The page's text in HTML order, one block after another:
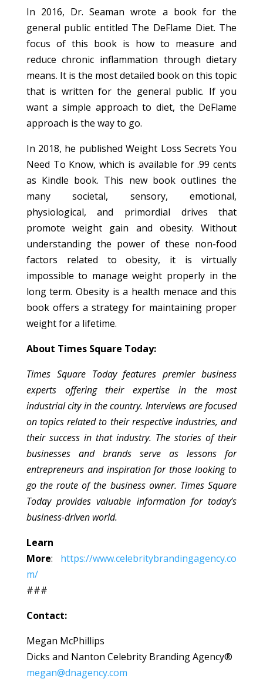
In 2016, Dr. Seaman wrote a book for the
general public entitled The DeFlame Diet. The
focus of this book is how to measure and
reduce chronic inflammation through dietary
means. It is the most detailed book on this topic
that is written for the general public. If you
want a simple approach to diet, the DeFlame
approach is the way to go.
In 2018, he published Weight Loss Secrets You
Need To Know, which is available for .99 cents
as Kindle book. This new book outlines the
many societal, sensory, emotional,
physiological, and primordial drives that
promote weight gain and obesity. Without
understanding the power of these non-food
factors related to obesity, it is virtually
impossible to manage weight properly in the
long term. Obesity is a health menace and this
book offers a strategy for maintaining proper
weight for a lifetime.
About Times Square Today:
Times Square Today features premier business
experts offering their expertise in the most
industrial city in the country. Interviews are focused
on topics related to their respective industries, and
their success in that industry. The stories of their
businesses and brands serve as lessons for
entrepreneurs and inspiration for those looking to
go the route of the business owner. Times Square
Today provides valuable information for today’s
business-driven world.
Learn
More: https://www.celebritybrandingagency.co
m/
###
Contact:
Megan McPhillips
Dicks and Nanton Celebrity Branding Agency®
megan@dnagency.com